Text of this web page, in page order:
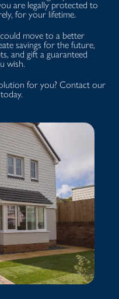
are legally protected to
for your lifetime.
move to a better
savings for the future,
and gift a guaranteed
wish.
for you? Contact our